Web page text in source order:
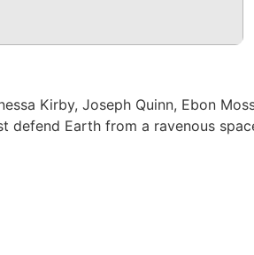
Kirby, Joseph Quinn, Ebon
Earth from a ravenous